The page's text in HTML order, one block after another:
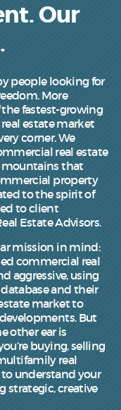
Our
people looking for
More
the fastest-growing
estate market
corner. We
real estate
mountains that
property
to the spirit of
to client
Estate Advisors.
mission in mind:
commercial real
aggressive, using
and their
market to
But
other ear is
buying, selling
real
to understand your
strategic, creative